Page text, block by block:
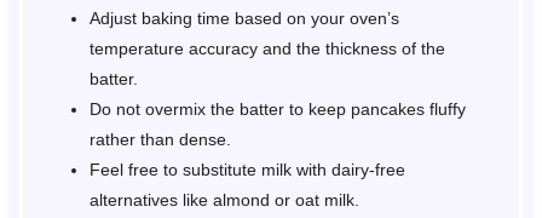
Adjust baking time based on your oven’s
temperature accuracy and the thickness of the
batter.
Do not overmix the batter to keep pancakes fluffy
rather than dense.
Feel free to substitute milk with dairy-free
alternatives like almond or oat milk.